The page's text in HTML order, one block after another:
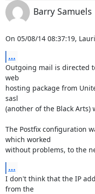
Barry Samuels
On 05/08/14 08:37:19,
...
Outgoing mail is directed
web
hosting package from
sasl
(another of the Black
The Postfix configuration
which worked
without problems, to the
...
I don't think that the IP
from the